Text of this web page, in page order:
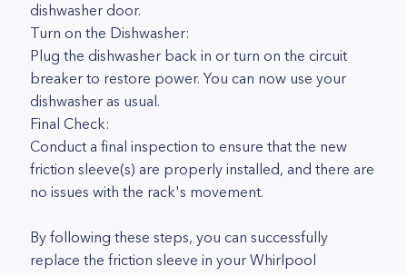
dishwasher door.
Turn on the Dishwasher:
Plug the dishwasher back in or turn on the circuit
breaker to restore power. You can now use your
dishwasher as usual.
Final Check:
Conduct a final inspection to ensure that the new
friction sleeve(s) are properly installed, and there are
no issues with the rack's movement.
By following these steps, you can successfully
replace the friction sleeve in your Whirlpool